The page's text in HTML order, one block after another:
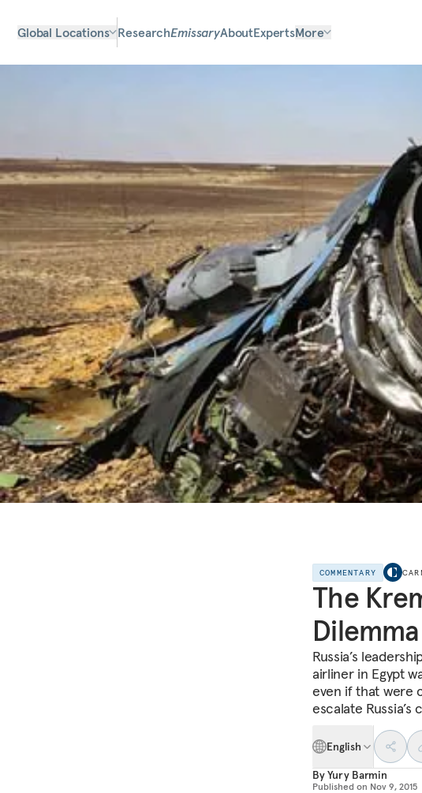
Global Locations ResearchEmissaryAboutExpertsMore
COMMENTARY
The
Dilemma
Russia’s
airliner in Egypt
even if that were
escalate Russia’s
English
ByYury Barmin
Published on Nov 9, 2015